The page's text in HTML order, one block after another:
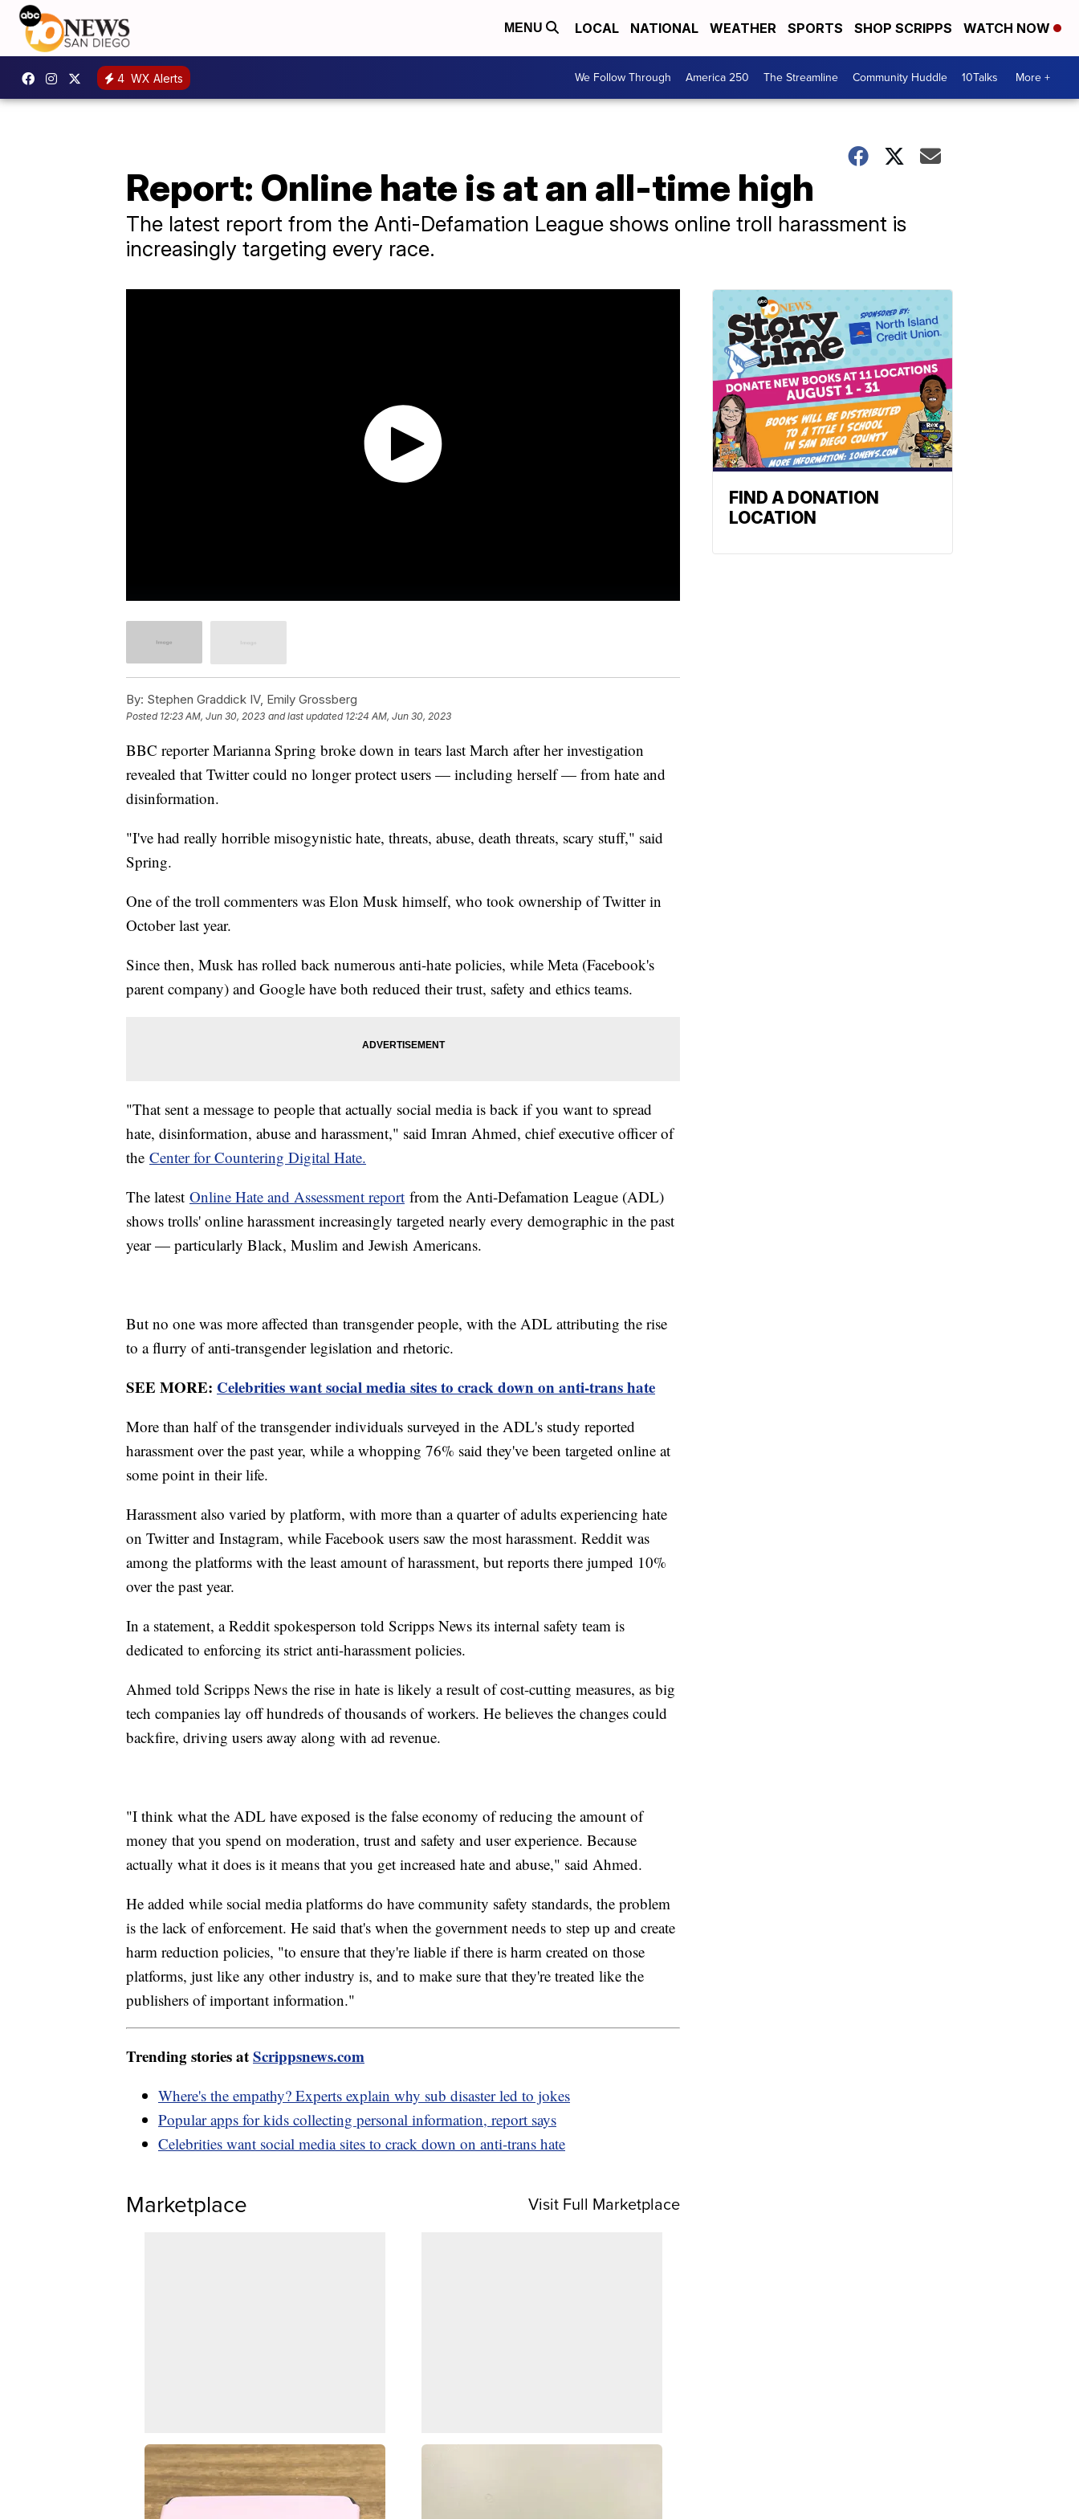
MENU LOCAL NATIONAL WEATHER SPORTS SHOP SCRIPPS WATCH NOW
4 WX Alerts We Follow Through America 250 The Streamline Community Huddle 10Talks More +
Report: Online hate is at an all-time high
The latest report from the Anti-Defamation League shows online troll harassment is
increasingly targeting every race.
By: Stephen Graddick IV, Emily Grossberg
Posted 12:23 AM, Jun 30, 2023 and last updated 12:24 AM, Jun 30, 2023
BBC reporter Marianna Spring broke down in tears last March after her investigation
revealed that Twitter could no longer protect users — including herself — from hate and
disinformation.
"I've had really horrible misogynistic hate, threats, abuse, death threats, scary stuff," said
Spring.
One of the troll commenters was Elon Musk himself, who took ownership of Twitter in
October last year.
Since then, Musk has rolled back numerous anti-hate policies, while Meta (Facebook's
parent company) and Google have both reduced their trust, safety and ethics teams.
"That sent a message to people that actually social media is back if you want to spread
hate, disinformation, abuse and harassment," said Imran Ahmed, chief executive officer of
the Center for Countering Digital Hate.
The latest Online Hate and Assessment report from the Anti-Defamation League (ADL)
shows trolls' online harassment increasingly targeted nearly every demographic in the past
year — particularly Black, Muslim and Jewish Americans.
But no one was more affected than transgender people, with the ADL attributing the rise
to a flurry of anti-transgender legislation and rhetoric.
SEE MORE: Celebrities want social media sites to crack down on anti-trans hate
More than half of the transgender individuals surveyed in the ADL's study reported
harassment over the past year, while a whopping 76% said they've been targeted online at
some point in their life.
Harassment also varied by platform, with more than a quarter of adults experiencing hate
on Twitter and Instagram, while Facebook users saw the most harassment. Reddit was
among the platforms with the least amount of harassment, but reports there jumped 10%
over the past year.
In a statement, a Reddit spokesperson told Scripps News its internal safety team is
dedicated to enforcing its strict anti-harassment policies.
Ahmed told Scripps News the rise in hate is likely a result of cost-cutting measures, as big
tech companies lay off hundreds of thousands of workers. He believes the changes could
backfire, driving users away along with ad revenue.
"I think what the ADL have exposed is the false economy of reducing the amount of
money that you spend on moderation, trust and safety and user experience. Because
actually what it does is it means that you get increased hate and abuse," said Ahmed.
He added while social media platforms do have community safety standards, the problem
is the lack of enforcement. He said that's when the government needs to step up and create
harm reduction policies, "to ensure that they're liable if there is harm created on those
platforms, just like any other industry is, and to make sure that they're treated like the
publishers of important information."
Trending stories atScrippsnews.com
Where's the empathy? Experts explain why sub disaster led to jokes
Popular apps for kids collecting personal information, report says
Celebrities want social media sites to crack down on anti-trans hate
Marketplace Visit Full Marketplace
FIND A DONATION
LOCATION